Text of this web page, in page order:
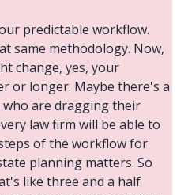
predictable workflow.
same methodology. Now,
change, yes, your
or longer. Maybe there's a
are dragging their
law firm will be able to
of the workflow for
planning matters. So
like three and a half